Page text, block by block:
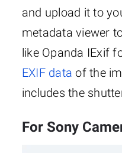
and upload it to
metadata viewer
like Opanda IExif
EXIF data of the
includes the
For Sony